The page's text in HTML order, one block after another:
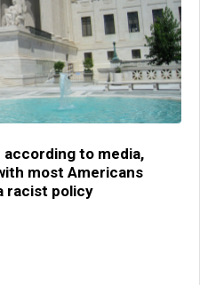
according to media,
most Americans
racist policy